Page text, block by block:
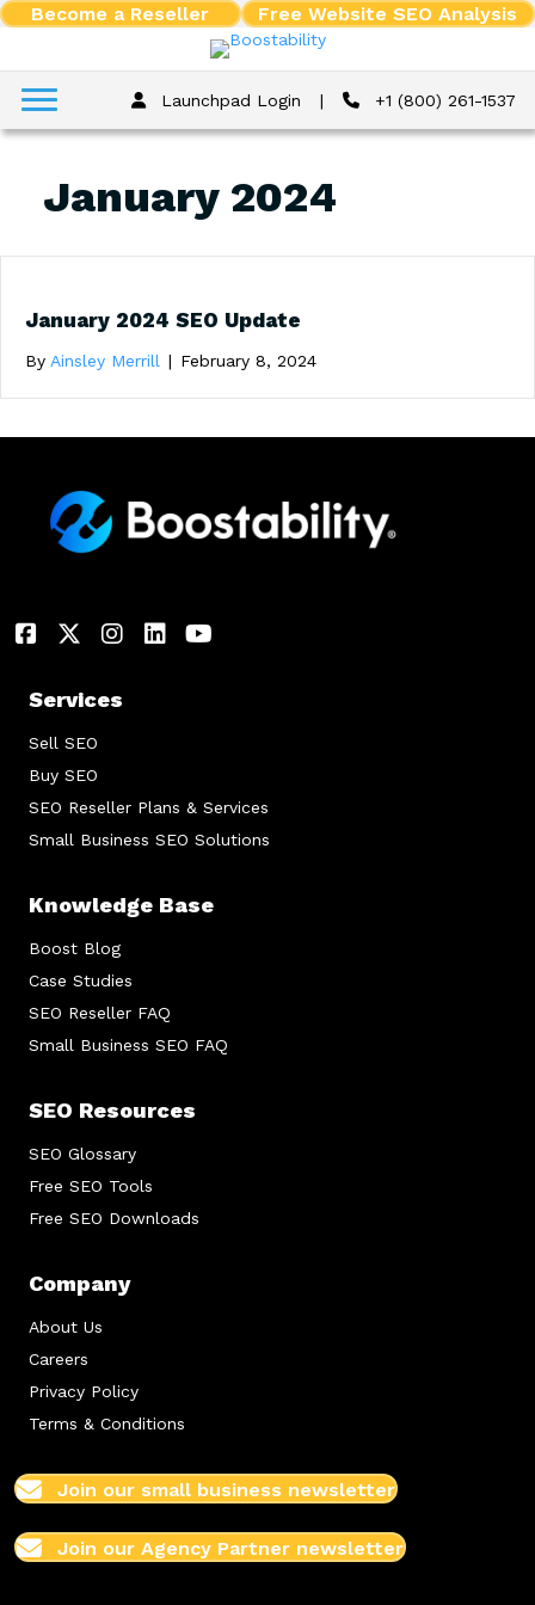
Become a Reseller Free Website SEO Analysis
Launchpad Login | +1 (800) 261-1537
January 2024
January 2024 SEO Update
By Ainsley Merrill | February 8, 2024
Services
Sell SEO
Buy SEO
SEO Reseller Plans & Services
Small Business SEO Solutions
Knowledge Base
Boost Blog
Case Studies
SEO Reseller FAQ
Small Business SEO FAQ
SEO Resources
SEO Glossary
Free SEO Tools
Free SEO Downloads
Company
About Us
Careers
Privacy Policy
Terms & Conditions
Join our small business newsletter
Join our Agency Partner newsletter